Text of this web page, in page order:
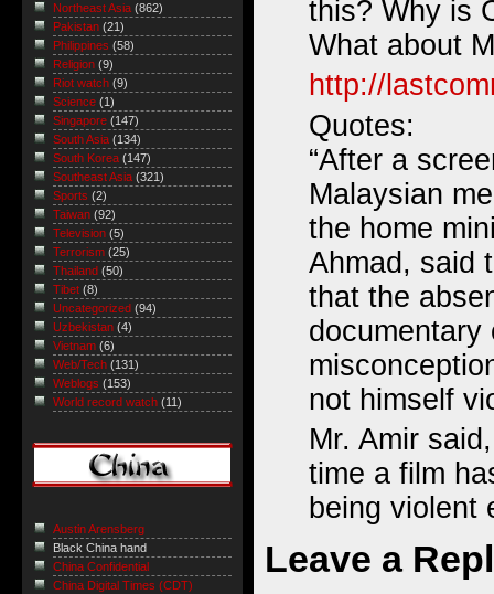
this? Why is
What about
http://
Quotes:
“After a
Malaysian
the home
Ahmad, said
that the
documentary
not himself
Mr. Amir
time a film
being violent
Leave a
Northeast Asia (862)
Pakistan (21)
Philippines (58)
Religion (9)
Riot watch (9)
Science (1)
Singapore (147)
South Asia (134)
South Korea (147)
Southeast Asia (321)
Sports (2)
Taiwan (92)
Television (5)
Terrorism (25)
Thailand (50)
Tibet (8)
Uncategorized (94)
Uzbekistan (4)
Vietnam (6)
Web/Tech (131)
Weblogs (153)
World record watch (11)
Austin Arensberg
Black China hand
China Confidential
China Digital Times (CDT)